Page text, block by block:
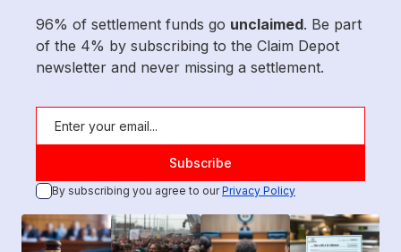
96% of settlement funds go unclaimed. Be part
of the 4% by subscribing to the Claim Depot
newsletter and never missing a settlement.
By subscribing you agree to ourPrivacy Policy